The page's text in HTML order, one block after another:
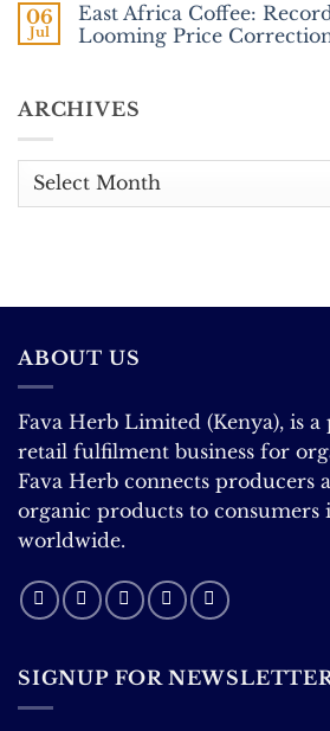
Planet
Caffeine,
Higher
Antioxidants.
on
Cocoa
Beans:
the
World’s
06
Jul
East Africa Coffee:
Looming Price
East
Africa
Looming
ARCHIVES
Archives
ABOUT US
Fava Herb Limited (Kenya), is
retail fulfilment business for
Fava Herb connects producers
organic products to consumers
worldwide.
SIGNUP FOR